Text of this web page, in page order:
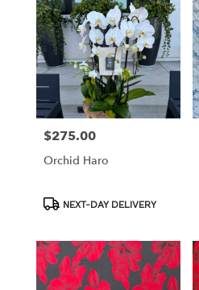
Angeles,
CA
Flower
delivery
Los
Angeles
from
local
Angeles
day
flower
delivery
Price:
$275.00
Orchid Haro
ProductNEXT-DAY DELIVERY